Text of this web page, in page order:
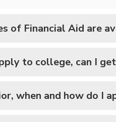
of Financial Aid are
to college, can I
when and how do I